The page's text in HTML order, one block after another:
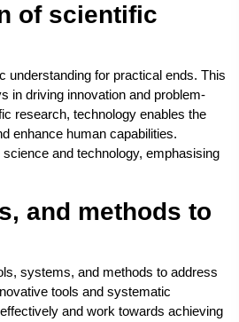
of scientific
understanding for practical ends. This
in driving innovation and problem-
research, technology enables the
enhance human capabilities.
and technology, emphasising
and methods to
systems, and methods to address
tools and systematic
and work towards achieving